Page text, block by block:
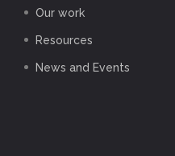
Our work
Resources
News and Events